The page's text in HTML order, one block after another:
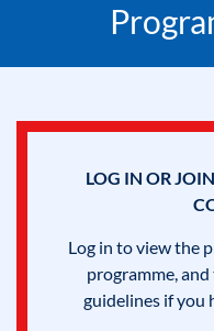
LOG IN OR
Log in to view the
programme,
guidelines if you